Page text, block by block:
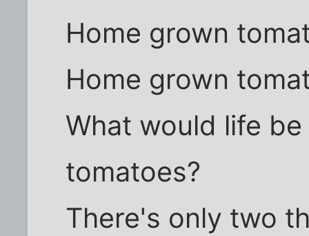
Home grown
Home grown
What would life
tomatoes?
There's only two